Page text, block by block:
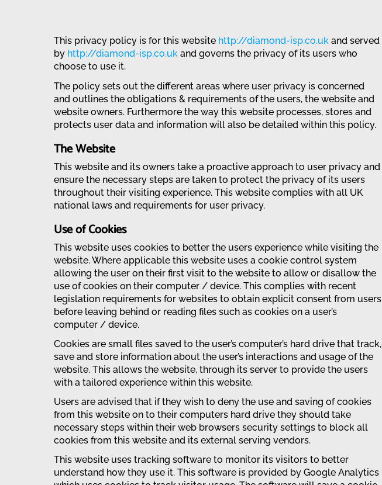
This privacy policy is for this website http://diamond-isp.co.uk and served
by http://diamond-isp.co.uk and governs the privacy of its users who
choose to use it.
The policy sets out the different areas where user privacy is concerned
and outlines the obligations & requirements of the users, the website and
website owners. Furthermore the way this website processes, stores and
protects user data and information will also be detailed within this policy.
The Website
This website and its owners take a proactive approach to user privacy and
ensure the necessary steps are taken to protect the privacy of its users
throughout their visiting experience. This website complies with all UK
national laws and requirements for user privacy.
Use of Cookies
This website uses cookies to better the users experience while visiting the
website. Where applicable this website uses a cookie control system
allowing the user on their first visit to the website to allow or disallow the
use of cookies on their computer / device. This complies with recent
legislation requirements for websites to obtain explicit consent from users
before leaving behind or reading files such as cookies on a user’s
computer / device.
Cookies are small files saved to the user’s computer’s hard drive that track,
save and store information about the user’s interactions and usage of the
website. This allows the website, through its server to provide the users
with a tailored experience within this website.
Users are advised that if they wish to deny the use and saving of cookies
from this website on to their computers hard drive they should take
necessary steps within their web browsers security settings to block all
cookies from this website and its external serving vendors.
This website uses tracking software to monitor its visitors to better
understand how they use it. This software is provided by Google Analytics